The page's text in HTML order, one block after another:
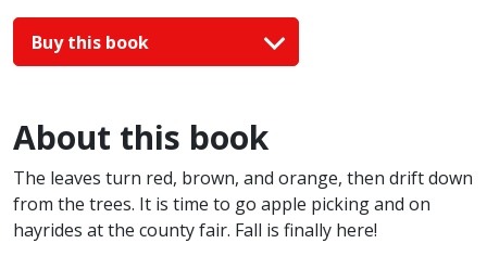
Buy this book
About this book
The leaves turn red, brown, and orange, then drift down
from the trees. It is time to go apple picking and on
hayrides at the county fair. Fall is finally here!